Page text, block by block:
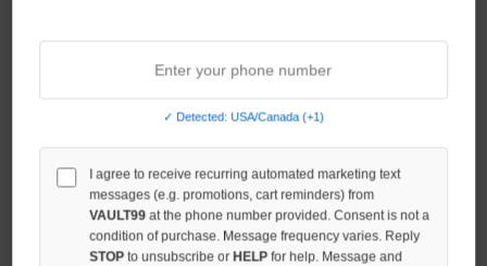
SHIHAI KASSORO ALUMINUM
PRINT THERMAL L/S
SHIHAI KASSORO ALUMINUM
PRINT JERSEY L/S
$119.00
✓ Detected: USA/Canada (+1)
I agree to receive recurring automated marketing text
messages (e.g. promotions, cart reminders) from
VAULT99 at the phone number provided. Consent is not a
condition of purchase. Message frequency varies. Reply
STOPto unsubscribe or HELPfor help. Message and